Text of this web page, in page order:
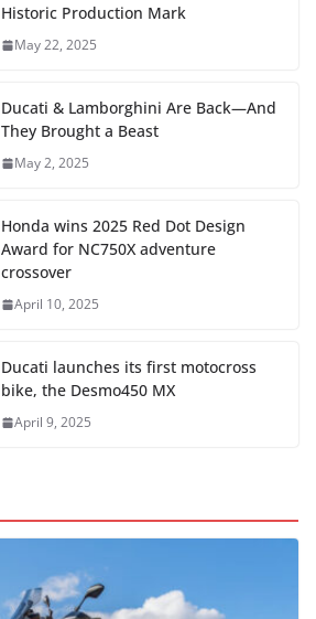
Historic Production Mark
May 22, 2025
Ducati & Lamborghini Are Back—And
They Brought a Beast
May 2, 2025
Honda wins 2025 Red Dot Design
Award for NC750X adventure
crossover
April 10, 2025
Ducati launches its first motocross
bike, the Desmo450 MX
April 9, 2025